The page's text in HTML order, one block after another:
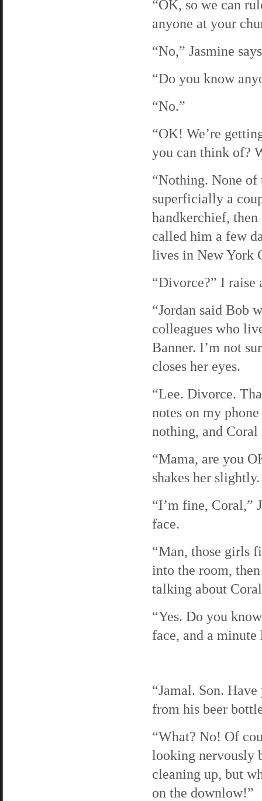
“OK, so we can
anyone at your
“No,” Jasmine
“Do you know
“No.”
“OK! We’re
you can think of?
“Nothing. None
superficially a
handkerchief,
called him a few
lives in New York
“Divorce?” I raise
“Jordan said Bob
colleagues who
Banner. I’m not
closes her eyes.
“Lee. Divorce.
notes on my
nothing, and
“Mama, are you
shakes her slightly.
“I’m fine, Coral,”
face.
“Man, those girls
into the room,
talking about
“Yes. Do you
face, and a minute
“Jamal. Son.
from his beer
“What? No! Of
looking nervously
cleaning up, but
on the downlow!”